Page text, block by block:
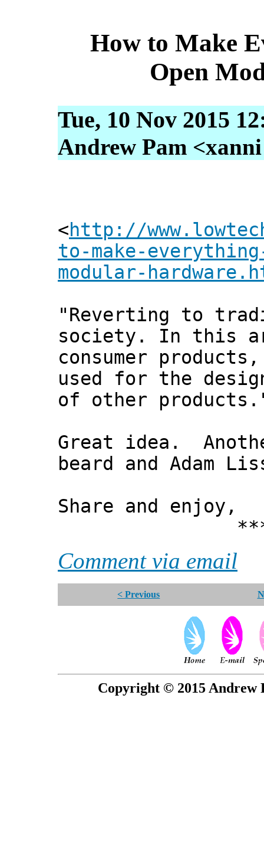
How to Make
Open
Tue, 10 Nov 2015
Andrew Pam
<http://
to-make-
modular-
"Reverting to
society. In this
consumer
used for the
of other
Great idea.
beard and Adam
Share and enjoy,
***
Comment via email
< Previous
Copyright © 2015 Andrew